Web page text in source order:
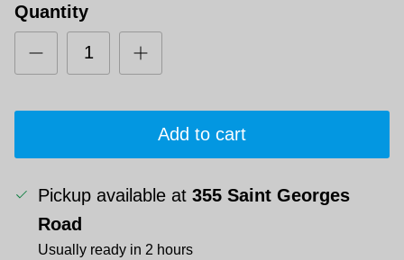
Quantity
Add to cart
Pickup available at 355 Saint Georges
Road
Usually ready in 2 hours